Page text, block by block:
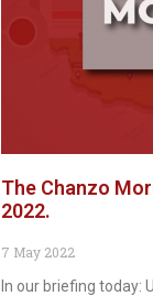
The Chanzo
2022.
7 May 2022
In our briefing today: